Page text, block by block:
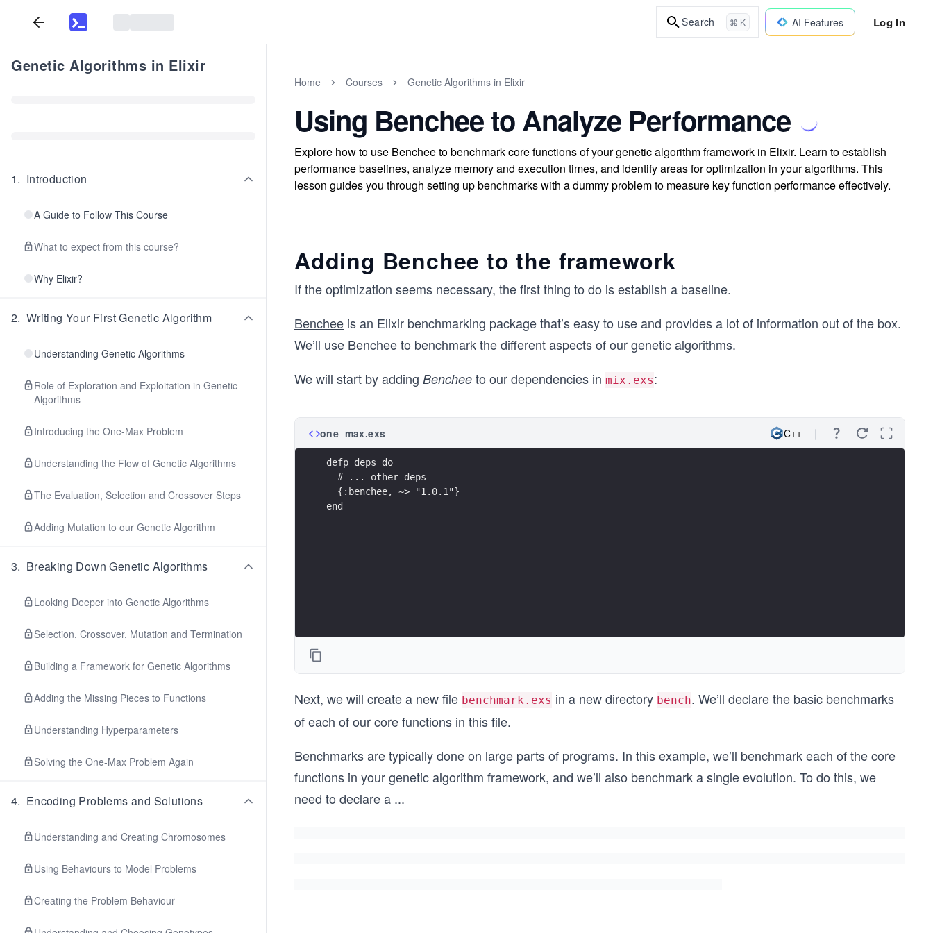
Search ⌘ K AI Features Log In
Genetic Algorithms in Elixir
1. Introduction
A Guide to Follow This Course
What to expect from this course?
Why Elixir?
2. Writing Your First Genetic Algorithm
Understanding Genetic Algorithms
Role of Exploration and Exploitation in Genetic
Algorithms
Introducing the One-Max Problem
Understanding the Flow of Genetic Algorithms
The Evaluation, Selection and Crossover Steps
Adding Mutation to our Genetic Algorithm
3. Breaking Down Genetic Algorithms
Looking Deeper into Genetic Algorithms
Selection, Crossover, Mutation and Termination
Building a Framework for Genetic Algorithms
Adding the Missing Pieces to Functions
Understanding Hyperparameters
Solving the One-Max Problem Again
4. Encoding Problems and Solutions
Understanding and Creating Chromosomes
Using Behaviours to Model Problems
Creating the Problem Behaviour
Home Courses Genetic Algorithms in Elixir
Using Benchee to Analyze Performance
Explore how to use Benchee to benchmark core functions of your genetic algorithm framework in Elixir. Learn to establish
performance baselines, analyze memory and execution times, and identify areas for optimization in your algorithms. This
lesson guides you through setting up benchmarks with a dummy problem to measure key function performance effectively.
Adding Benchee to the framework
If the optimization seems necessary, the first thing to do is establish a baseline.
Benchee is an Elixir benchmarking package that’s easy to use and provides a lot of information out of the box.
We’ll use Benchee to benchmark the different aspects of our genetic algorithms.
We will start by adding Benchee to our dependencies in mix.exs:
one_max.exs C++
defp deps do
  # ... other deps
  {:benchee, ~> "1.0.1"}
end
Next, we will create a new file benchmark.exs in a new directory bench. We’ll declare the basic benchmarks
of each of our core functions in this file.
Benchmarks are typically done on large parts of programs. In this example, we’ll benchmark each of the core
functions in your genetic algorithm framework, and we’ll also benchmark a single evolution. To do this, we
need to declare a ...